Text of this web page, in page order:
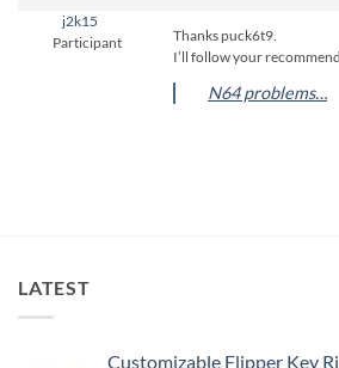
j2k15
Participant
Thanks puck6t9.
I’ll follow your
N64 problems…
LATEST
Customizable Flipper Key